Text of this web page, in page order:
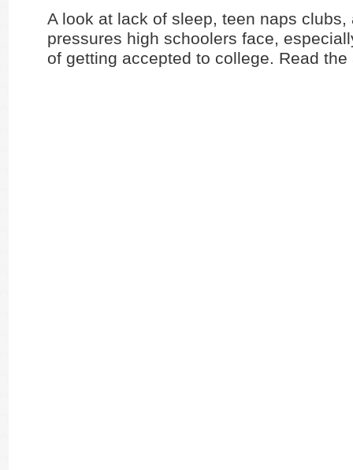
A look at lack of sleep, teen naps clubs,
pressures high schoolers face,
of getting accepted to college. Read